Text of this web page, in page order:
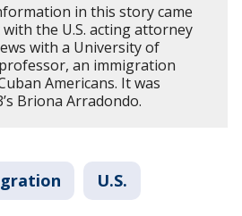
in this story came
the U.S. acting attorney
with a University of
an immigration
Americans. It was
Briona Arradondo.
U.S.